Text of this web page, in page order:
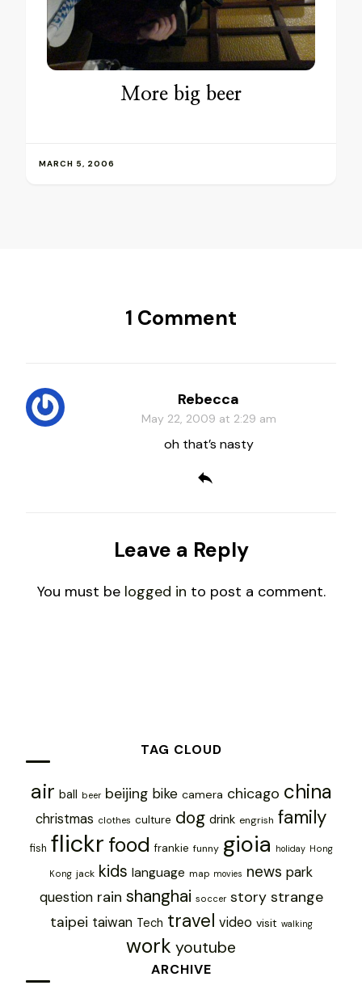
More big beer
MARCH 5, 2006
1 Comment
Rebecca
May 22, 2009 at 2:29 am
oh that’s nasty
Leave a Reply
You must be logged in to post a comment.
TAG CLOUD
air ball beer beijing bike camera chicago china
christmas clothes culture dog drink engrish family
fish flickr food frankie funny gioia holiday Hong
Kong jack kids language map movies news park
question rain shanghai soccer story strange
taipei taiwan Tech travel video visit walking
work youtube
ARCHIVE